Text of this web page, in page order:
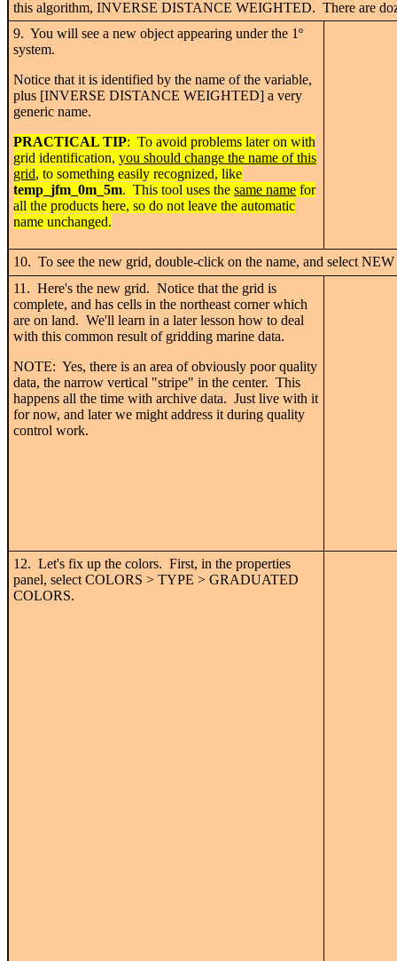
this algorithm, INVERSE DISTANCE WEIGHTED. There are
9. You will see a new object appearing under the 1º
system.
Notice that it is identified by the name of the variable,
plus [INVERSE DISTANCE WEIGHTED] a very
generic name.
PRACTICAL TIP: To avoid problems later on with
grid identification, you should change the name of this
grid, to something easily recognized, like
temp_jfm_0m_5m. This tool uses the same name for
all the products here, so do not leave the automatic
name unchanged.
10. To see the new grid, double-click on the name, and select
11. Here's the new grid. Notice that the grid is
complete, and has cells in the northeast corner which
are on land. We'll learn in a later lesson how to deal
with this common result of gridding marine data.
NOTE: Yes, there is an area of obviously poor quality
data, the narrow vertical "stripe" in the center. This
happens all the time with archive data. Just live with it
for now, and later we might address it during quality
control work.
12. Let's fix up the colors. First, in the properties
panel, select COLORS > TYPE > GRADUATED
COLORS.